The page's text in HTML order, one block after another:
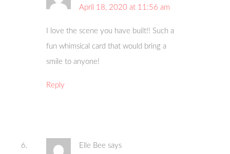
April 18, 2020 at 11:56 am
I love the scene you have built!! Such a
fun whimsical card that would bring a
smile to anyone!
Reply
Elle Bee says